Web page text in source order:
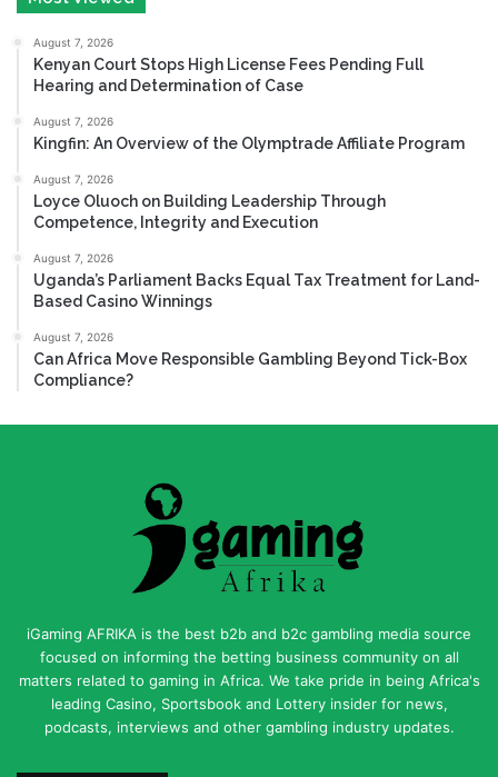
August 7, 2026
Kenyan Court Stops High License Fees Pending Full
Hearing and Determination of Case
August 7, 2026
Kingfin: An Overview of the Olymptrade Affiliate Program
August 7, 2026
Loyce Oluoch on Building Leadership Through
Competence, Integrity and Execution
August 7, 2026
Uganda’s Parliament Backs Equal Tax Treatment for Land-
Based Casino Winnings
August 7, 2026
Can Africa Move Responsible Gambling Beyond Tick-Box
Compliance?
iGaming AFRIKA is the best b2b and b2c gambling media source
focused on informing the betting business community on all
matters related to gaming in Africa. We take pride in being Africa's
leading Casino, Sportsbook and Lottery insider for news,
podcasts, interviews and other gambling industry updates.